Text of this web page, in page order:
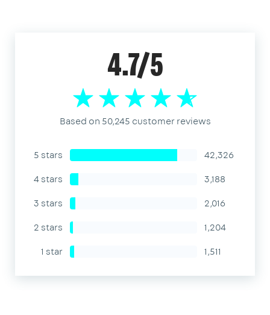
4.7/5
Based on 50,245 customer reviews
5 stars
42,326
4 stars
3,188
3 stars
2,016
2 stars
1,204
1 star
1,511